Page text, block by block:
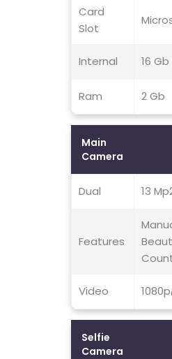
Card
Slot
Internal 16 Gb
Ram 2 Gb
Main
Camera
Dual 13
Features
Video
Selfie
Camera